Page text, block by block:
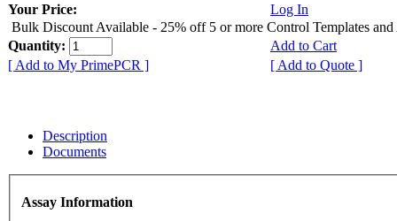
Your Price:
Log In
Bulk Discount Available - 25% off 5 or more Control Templates and
Quantity:
Add to Cart
[ Add to My PrimePCR ]
[ Add to Quote ]
Description
Documents
Assay Information